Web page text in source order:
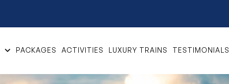
PACKAGES ACTIVITIES LUXURY TRAINS TESTIMONIALS